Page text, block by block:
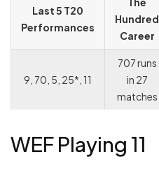
Last 5 T20
Performances
Hundred
Career
9, 70, 5, 25*, 11
707 runs
in 27
matches
WEF Playing 11